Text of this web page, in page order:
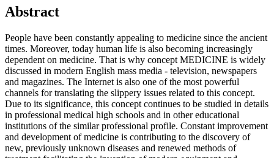
Abstract
People have been constantly appealing to medicine since the ancient
times. Moreover, today human life is also becoming increasingly
dependent on medicine. That is why concept MEDICINE is widely
discussed in modern English mass media - television, newspapers
and magazines. The Internet is also one of the most powerful
channels for translating the slippery issues related to this concept.
Due to its significance, this concept continues to be studied in details
in professional medical high schools and in other educational
institutions of the similar professional profile. Constant improvement
and development of medicine is contributing to the discovery of
new, previously unknown diseases and renewed methods of